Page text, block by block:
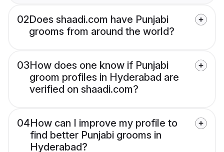
02Does shaadi.com have Punjabi
grooms from around the world?
03How does one know if Punjabi
groom profiles in Hyderabad are
verified on shaadi.com?
04How can I improve my profile to
find better Punjabi grooms in
Hyderabad?